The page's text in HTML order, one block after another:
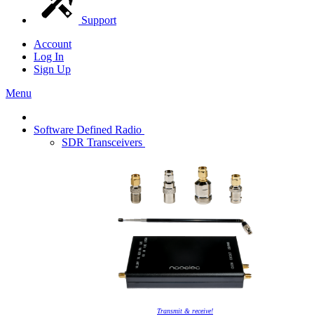
Support
Account
Log In
Sign Up
Menu
Software Defined Radio
SDR Transceivers
Transmit & receive!